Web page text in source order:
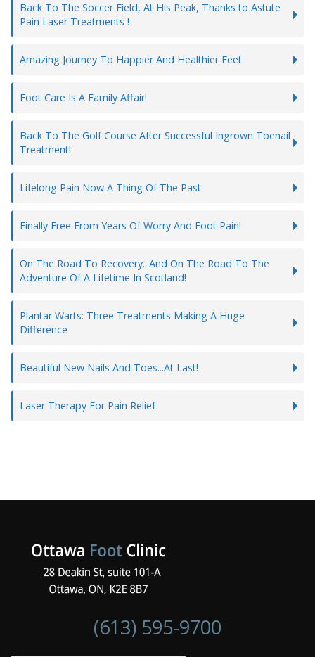
Back To The Soccer Field, At His Peak, Thanks to Astute
Pain Laser Treatments !
Amazing Journey To Happier And Healthier Feet
Foot Care Is A Family Affair!
Back To The Golf Course After Successful Ingrown Toenail
Treatment!
Lifelong Pain Now A Thing Of The Past
Finally Free From Years Of Worry And Foot Pain!
On The Road To Recovery...And On The Road To The
Adventure Of A Lifetime In Scotland!
Plantar Warts: Three Treatments Making A Huge
Difference
Beautiful New Nails And Toes...At Last!
Laser Therapy For Pain Relief
(613) 595-9700